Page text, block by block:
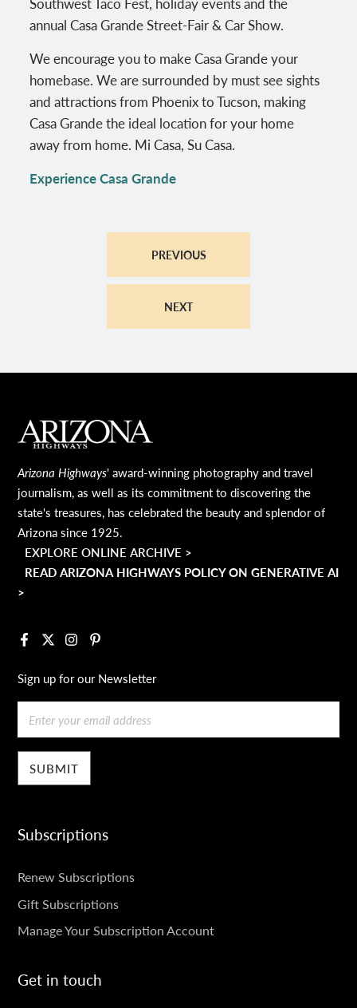
annual Casa Grande Street-Fair & Car Show.
We encourage you to make Casa Grande your
homebase. We are surrounded by must see sights
and attractions from Phoenix to Tucson, making
Casa Grande the ideal location for your home
away from home. Mi Casa, Su Casa.
Experience Casa Grande
PREVIOUS
NEXT
MAIN FOOTER
Arizona Highways' award-winning photography and travel
journalism, as well as its commitment to discovering the
state's treasures, has celebrated the beauty and splendor of
Arizona since 1925.
EXPLORE ONLINE ARCHIVE >
READ ARIZONA HIGHWAYS POLICY ON GENERATIVE AI
>
Facebook
X InstagramPinterest
Sign up for our Newsletter
Subscriptions
SUBSCRIPTIONS
Renew Subscriptions
Gift Subscriptions
Manage Your Subscription Account
Get in touch